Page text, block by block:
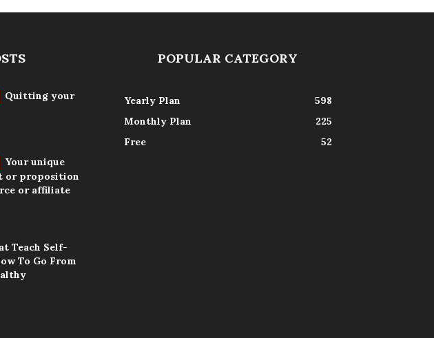
Quitting your
Your unique
or proposition
or affiliate
Teach Self-
To Go From
POPULAR CATEGORY
Yearly Plan
598
Monthly Plan
225
Free
52